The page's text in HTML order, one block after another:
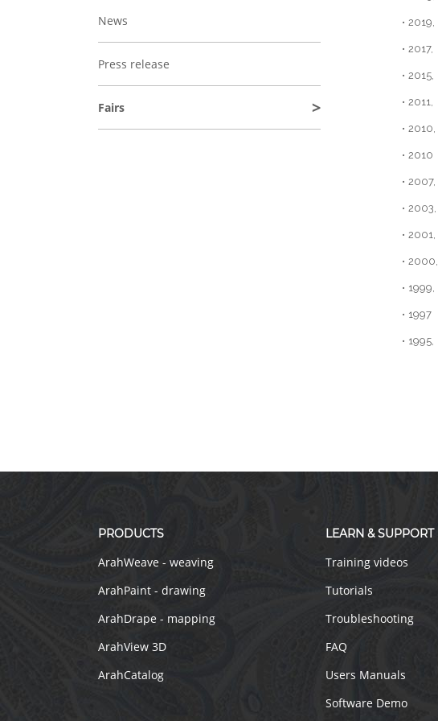
News
Press release
Fairs
• 2019,
• 2017,
• 2015,
• 2011,
• 2010,
• 2010
• 2007,
• 2003,
• 2001,
• 2000,
• 1999,
• 1997
• 1995,
PRODUCTS
ArahWeave - weaving
ArahPaint - drawing
ArahDrape - mapping
ArahView 3D
ArahCatalog
LEARN & SUPPORT
Training videos
Tutorials
Troubleshooting
FAQ
Users Manuals
Software Demo